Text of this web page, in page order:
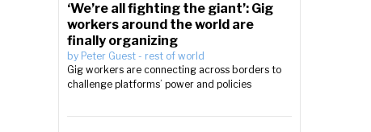
‘We’re all fighting the giant’: Gig
workers around the world are
finally organizing
by Peter Guest - rest of world
Gig workers are connecting across borders to
challenge platforms’ power and policies